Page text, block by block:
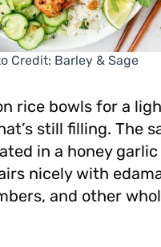
Credit: Barley & Sage
rice bowls for a
still filling. The
in a honey
nicely with
and other